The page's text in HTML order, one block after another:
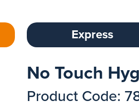
Express
No Touch
Product Code: